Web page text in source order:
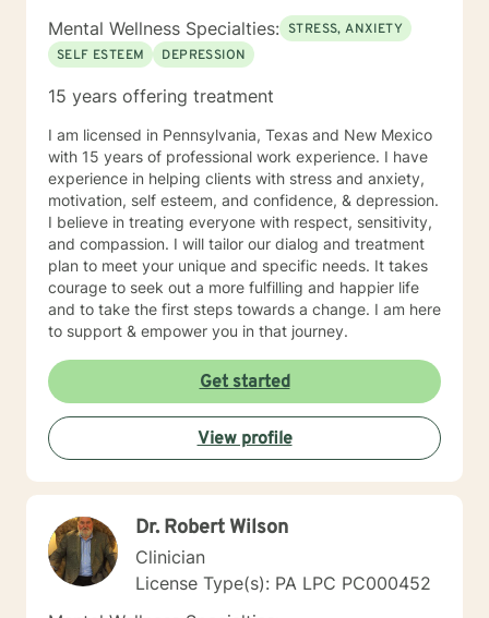
Mental Wellness Specialties: STRESS, ANXIETY
SELF ESTEEM
DEPRESSION
15 years offering treatment
I am licensed in Pennsylvania, Texas and New Mexico
with 15 years of professional work experience. I have
experience in helping clients with stress and anxiety,
motivation, self esteem, and confidence, & depression.
I believe in treating everyone with respect, sensitivity,
and compassion. I will tailor our dialog and treatment
plan to meet your unique and specific needs. It takes
courage to seek out a more fulfilling and happier life
and to take the first steps towards a change. I am here
to support & empower you in that journey.
Get started
View profile
Dr. Robert Wilson
Clinician
License Type(s): PA LPC PC000452